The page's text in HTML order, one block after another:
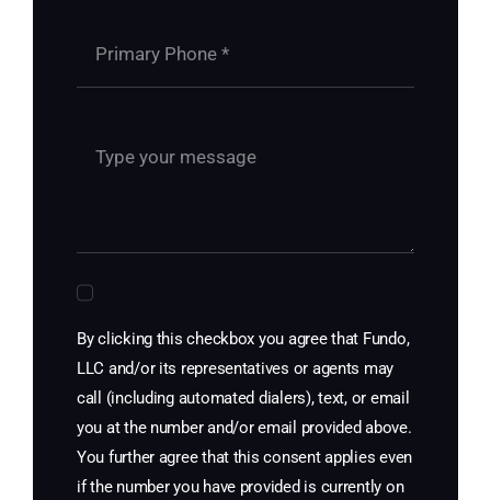
By clicking this checkbox you agree that Fundo,
LLC and/or its representatives or agents may
call (including automated dialers), text, or email
you at the number and/or email provided above.
You further agree that this consent applies even
if the number you have provided is currently on